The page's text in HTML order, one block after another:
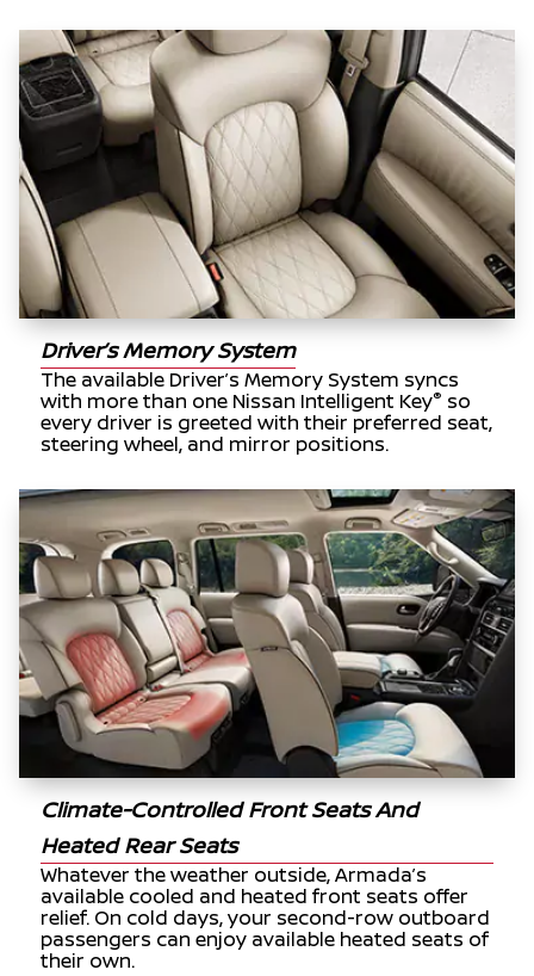
Driver’s Memory System
The available Driver’s Memory System syncs
with more than one Nissan Intelligent Key® so
every driver is greeted with their preferred seat,
steering wheel, and mirror positions.
Climate-Controlled Front Seats And
Heated Rear Seats
Whatever the weather outside, Armada’s
available cooled and heated front seats offer
relief. On cold days, your second-row outboard
passengers can enjoy available heated seats of
their own.